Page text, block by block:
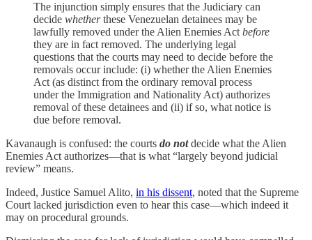
The injunction simply ensures that the Judiciary can
decide whetherthese Venezuelan detainees may be
lawfully removed under the Alien Enemies Act before
they are in fact removed. The underlying legal
questions that the courts may need to decide before the
removals occur include: (i) whether the Alien Enemies
Act (as distinct from the ordinary removal process
under the Immigration and Nationality Act) authorizes
removal of these detainees and (ii) if so, what notice is
due before removal.
Kavanaugh is confused: the courts do notdecide what the Alien
Enemies Act authorizes—that is what “largely beyond judicial
review” means.
Indeed, Justice Samuel Alito, in his dissent, noted that the Supreme
Court lacked jurisdiction even to hear this case—which indeed it
may on procedural grounds.